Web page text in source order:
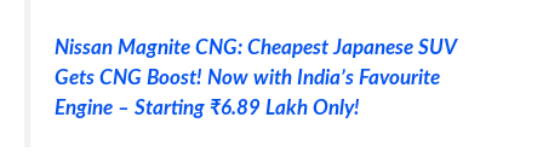
Nissan Magnite CNG: Cheapest Japanese SUV
Gets CNG Boost! Now with India’s Favourite
Engine – Starting ₹6.89 Lakh Only!